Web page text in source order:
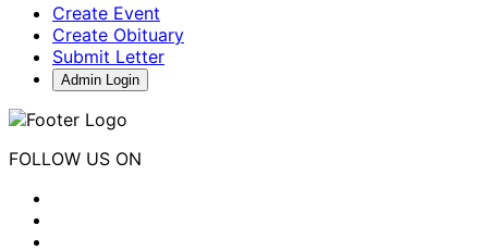
Create Event
Create Obituary
Submit Letter
Admin Login
FOLLOW US ON